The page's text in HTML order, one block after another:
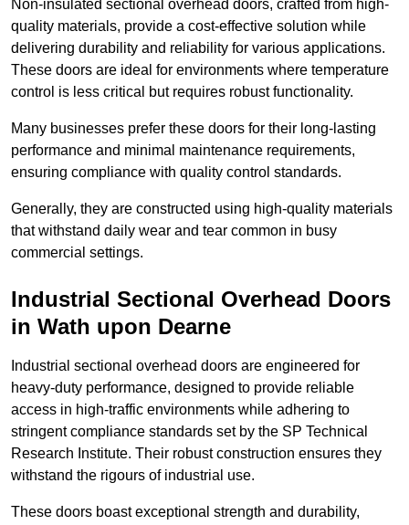
Non-insulated sectional overhead doors, crafted from high-
quality materials, provide a cost-effective solution while
delivering durability and reliability for various applications.
These doors are ideal for environments where temperature
control is less critical but requires robust functionality.
Many businesses prefer these doors for their long-lasting
performance and minimal maintenance requirements,
ensuring compliance with quality control standards.
Generally, they are constructed using high-quality materials
that withstand daily wear and tear common in busy
commercial settings.
Industrial Sectional Overhead Doors
in Wath upon Dearne
Industrial sectional overhead doors are engineered for
heavy-duty performance, designed to provide reliable
access in high-traffic environments while adhering to
stringent compliance standards set by the SP Technical
Research Institute. Their robust construction ensures they
withstand the rigours of industrial use.
These doors boast exceptional strength and durability,